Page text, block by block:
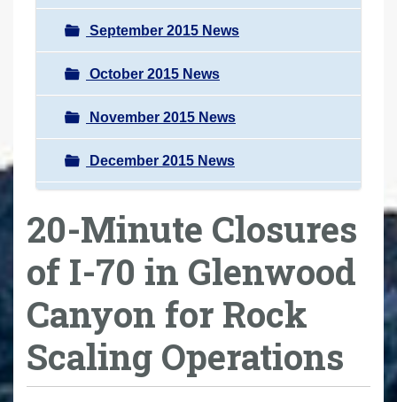
September 2015 News
October 2015 News
November 2015 News
December 2015 News
20-Minute Closures
of I-70 in Glenwood
Canyon for Rock
Scaling Operations